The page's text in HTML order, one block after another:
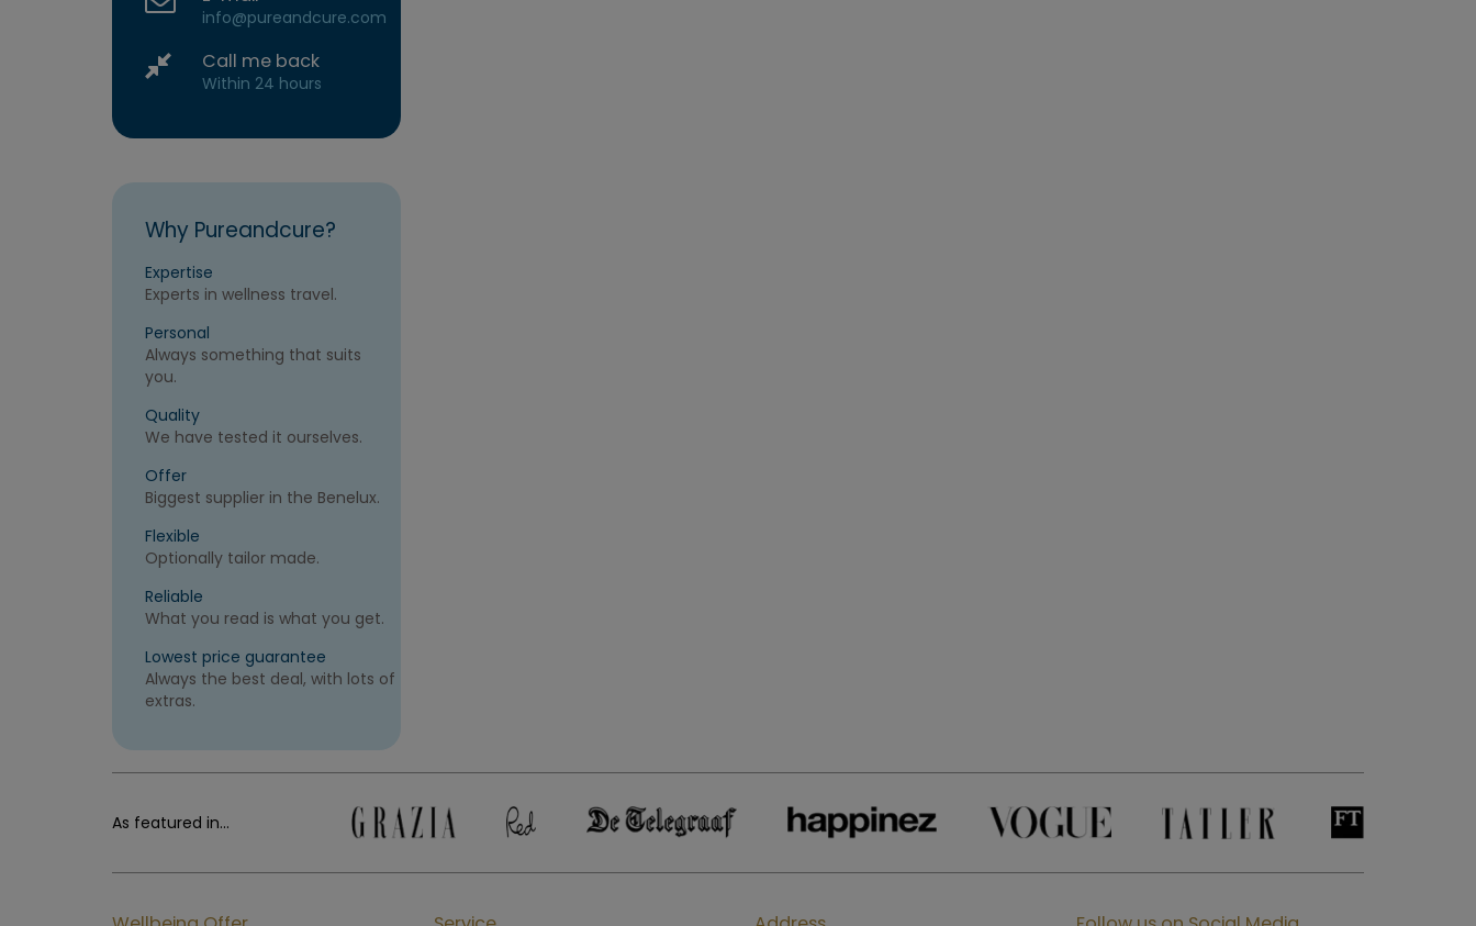
info@pureandcure.com
Call me back
Within 24 hours
Why Pureandcure?
Expertise
Experts in wellness travel.
Personal
Always something that suits
you.
Quality
We have tested it ourselves.
Offer
Biggest supplier in the Benelux.
Flexible
Optionally tailor made.
Reliable
What you read is what you get.
Lowest price guarantee
Always the best deal, with lots of
extras.
As featured in...